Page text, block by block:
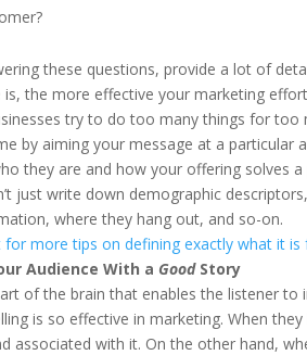
these questions, provide a lot of
is, the more effective your marketing
try to do too many things for too
by aiming your message at a particular
they are and how your offering solves
just write down demographic
where they hang out, and so-on.
for more tips on defining exactly what it
Audience With a GoodStory
of the brain that enables the listener
is so effective in marketing. When
associated with it. On the other hand,